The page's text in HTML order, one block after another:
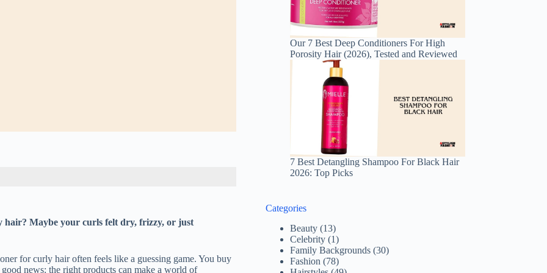
Maybe your curls felt dry, frizzy, or just
for curly hair often feels like a guessing game. You buy
news: the right products can make a world of
Our 7 Best Deep Conditioners For High
Porosity Hair (2026), Tested and Reviewed
7 Best Detangling Shampoo For Black Hair
2026: Top Picks
Categories
Beauty (13)
Celebrity (1)
Family Backgrounds (30)
Fashion (78)